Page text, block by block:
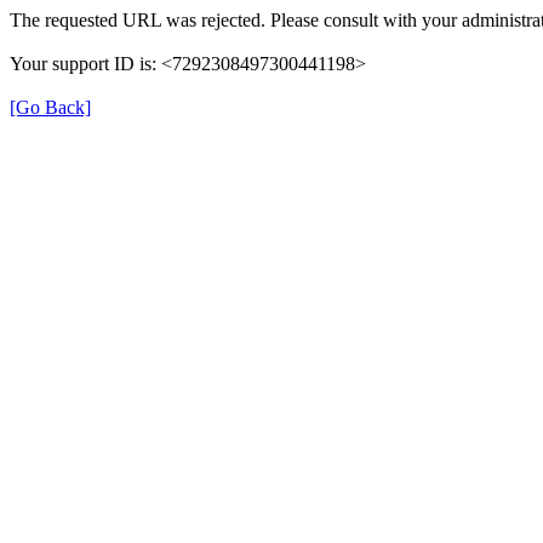
The requested URL was rejected. Please consult with your
Your support ID is: <7292308497300441198>
[Go Back]